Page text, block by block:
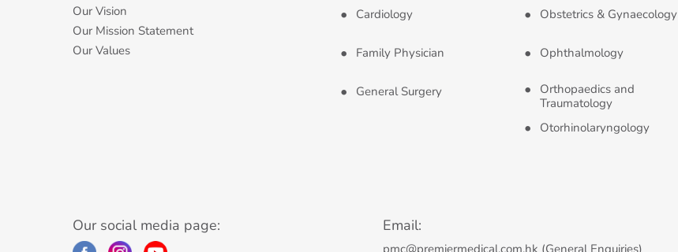
Our Vision
Our Mission Statement
Our Values
Cardiology
Family Physician
General Surgery
Obstetrics & Gynaecology
Ophthalmology
Orthopaedics and
Traumatology
Otorhinolaryngology
Our social media page: Email:
pmc@premiermedical.com.hk (General Enquiries)